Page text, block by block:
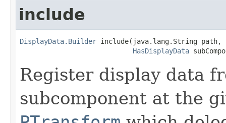
include
DisplayData.Builder include(java.lang.String path,
HasDisplayData
Register display data
subcomponent at the